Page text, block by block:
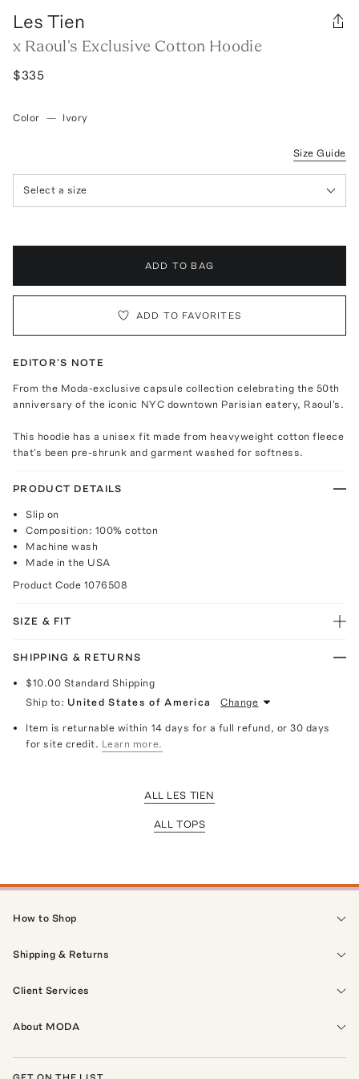
Les Tien
x Raoul's Exclusive Cotton Hoodie
$335
Color — Ivory
Size Guide
Select a size
ADD TO BAG
ADD TO FAVORITES
EDITOR'S NOTE
From the Moda-exclusive capsule collection celebrating the 50th
anniversary of the iconic NYC downtown Parisian eatery, Raoul's.
This hoodie has a unisex fit made from heavyweight cotton fleece
that's been pre-shrunk and garment washed for softness.
PRODUCT DETAILS
Slip on
Composition: 100% cotton
Machine wash
Made in the USA
Product Code 1076508
SIZE & FIT
SHIPPING & RETURNS
$10.00 Standard Shipping
Ship to: United States of America Change
Item is returnable within 14 days for a full refund, or 30 days
for site credit. Learn more.
ALL LES TIEN
ALL TOPS
How to Shop
Shipping & Returns
Client Services
About MODA